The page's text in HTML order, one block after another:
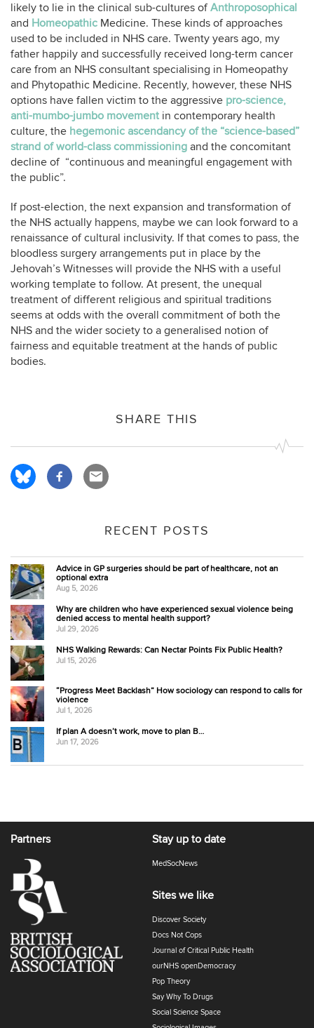
likely to lie in the clinical sub-cultures ofAnthroposophical
and Homeopathic Medicine. These kinds of approaches
used to be included in NHS care. Twenty years ago, my
father happily and successfully received long-term cancer
care from an NHS consultant specialising in Homeopathy
and Phytopathic Medicine. Recently, however, these NHS
options have fallen victim to the aggressive pro-science,
anti-mumbo-jumbo movement in contemporary health
culture, the hegemonic ascendancy of the “science-based”
strand of world-class commissioning and the concomitant
decline of “continuous and meaningful engagement with
the public”.
If post-election, the next expansion and transformation of
the NHS actually happens, maybe we can look forward to a
renaissance of cultural inclusivity. If that comes to pass, the
bloodless surgery arrangements put in place by the
Jehovah’s Witnesses will provide the NHS with a useful
working template to follow. At present, the unequal
treatment of different religious and spiritual traditions
seems at odds with the overall commitment of both the
NHS and the wider society to a generalised notion of
fairness and equitable treatment at the hands of public
bodies.
SHARE THIS
RECENT POSTS
Advice in GP surgeries should be part of healthcare, not an
optional extra
Aug 5, 2026
Why are children who have experienced sexual violence being
denied access to mental health support?
Jul 29, 2026
NHS Walking Rewards: Can Nectar Points Fix Public Health?
Jul 15, 2026
“Progress Meet Backlash” How sociology can respond to calls for
violence
Jul 1, 2026
If plan A doesn’t work, move to plan B…
Jun 17, 2026
Partners Stay up to date
MedSocNews
Sites we like
Discover Society
Docs Not Cops
Journal of Critical Public Health
ourNHS openDemocracy
Pop Theory
Say Why To Drugs
Social Science Space